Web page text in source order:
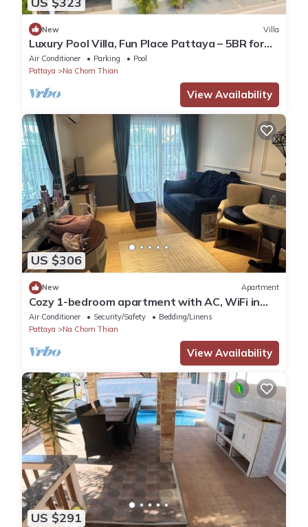
New Villa
Luxury Pool Villa, Fun Place Pattaya – 5BR for
10 Guests
Air Conditioner Parking
Pool
Pattaya
Na Chom Thian
View Availability
US $306
New Apartment
Cozy 1-bedroom apartment with AC, WiFi in
enchanting Tambon Na Chom Thian
Air Conditioner Security/Safety
Bedding/Linens
Pattaya
Na Chom Thian
View Availability
US $291